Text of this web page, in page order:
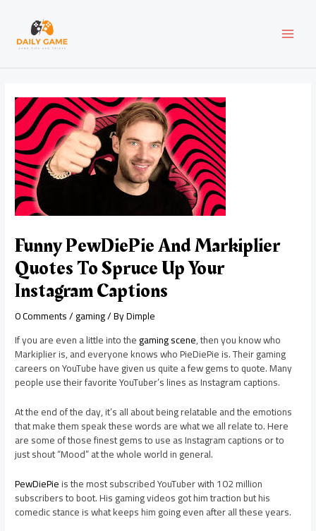
content
Funny PewDiePie And Markiplier
Quotes To Spruce Up Your
Instagram Captions
0 Comments/gaming/ ByDimple
If you are even a little into thegaming scene, then you know who
Markiplier is, and everyone knows who PieDiePie is. Their gaming
careers on YouTube have given us quite a few gems to quote. Many
people use their favorite YouTuber’s lines as Instagram captions.
At the end of the day, it’s all about being relatable and the emotions
that make them speak these words are what we all relate to. Here
are some of those finest gems to use as Instagram captions or to
just shout “Mood” at the whole world in general.
PewDiePieis the most subscribed YouTuber with 102 million
subscribers to boot. His gaming videos got him traction but his
comedic stance is what keeps him going even after all these years.
navigation